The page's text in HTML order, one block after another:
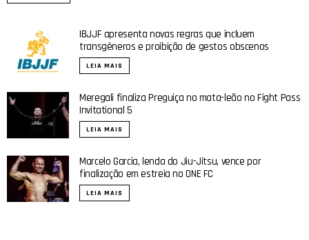
IBJJF apresenta novas regras que incluem
transgêneros e proibição de gestos obscenos
LEIA MAIS
Meregali finaliza Preguiça no mata-leão no Fight Pass
Invitational 5
LEIA MAIS
Marcelo Garcia, lenda do Jiu-Jitsu, vence por
finalização em estreia no ONE FC
LEIA MAIS